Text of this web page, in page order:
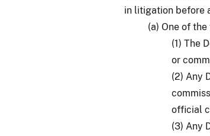
in litigation before
(a) One of
(1) The
or
(2) Any
official
(3) Any